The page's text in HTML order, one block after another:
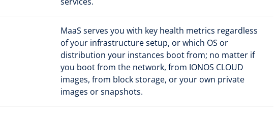
MaaS serves you with key health metrics regardless
of your infrastructure setup, or which OS or
distribution your instances boot from; no matter if
you boot from the network, from IONOS CLOUD
images, from block storage, or your own private
images or snapshots.